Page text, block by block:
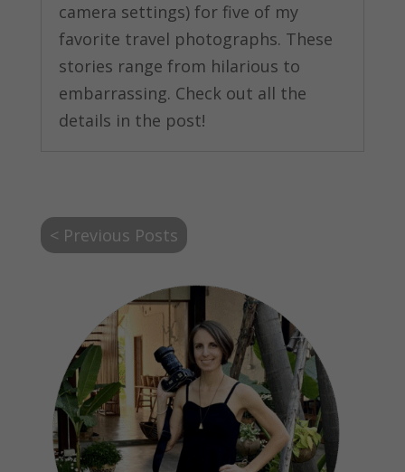
camera settings) for five of my
favorite travel photographs. These
stories range from hilarious to
embarrassing. Check out all the
details in the post!
< Previous Posts